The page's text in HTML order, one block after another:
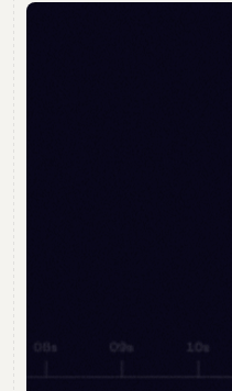
Join our
Ask questions and